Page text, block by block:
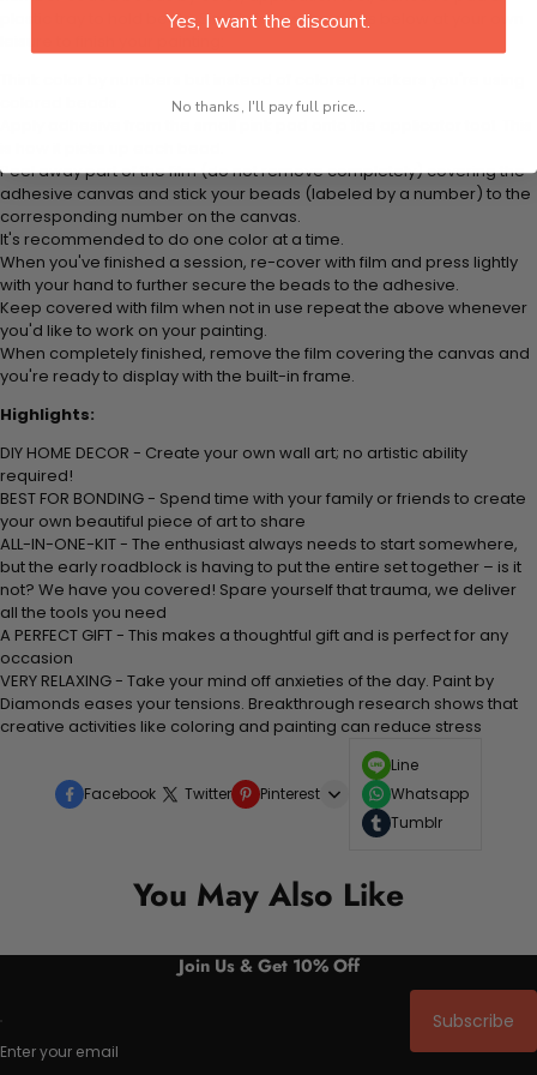
plastic tray to hold beats. Simply follow the steps below at your own
Peel away part of the film (do not remove completely) covering the
adhesive canvas and stick your beads (labeled by a number) to the
corresponding number on the canvas.
It's recommended to do one color at a time.
When you've finished a session, re-cover with film and press lightly
with your hand to further secure the beads to the adhesive.
Keep covered with film when not in use repeat the above whenever
you'd like to work on your painting.
When completely finished, remove the film covering the canvas and
you're ready to display with the built-in frame.
Highlights:
DIY HOME DECOR - Create your own wall art; no artistic ability
required!
BEST FOR BONDING - Spend time with your family or friends to create
your own beautiful piece of art to share
ALL-IN-ONE-KIT - The enthusiast always needs to start somewhere,
but the early roadblock is having to put the entire set together – is it
not? We have you covered! Spare yourself that trauma, we deliver
all the tools you need
A PERFECT GIFT - This makes a thoughtful gift and is perfect for any
occasion
VERY RELAXING - Take your mind off anxieties of the day. Paint by
Diamonds eases your tensions. Breakthrough research shows that
creative activities like coloring and painting can reduce stress
Facebook Twitter Pinterest
Line
Whatsapp
Tumblr
You May Also Like
Join Us & Get 10% Off
Enter your email
Subscribe
Yes, I want the discount.
No thanks, I'll pay full price...